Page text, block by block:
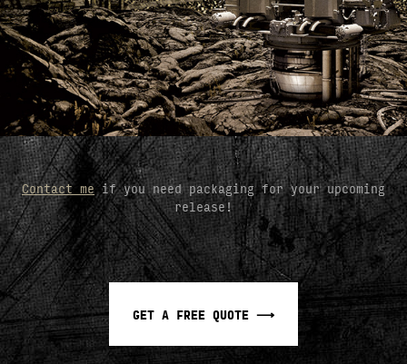
Contact me if you need packaging for your upcoming
release!
GET A FREE QUOTE ⟶